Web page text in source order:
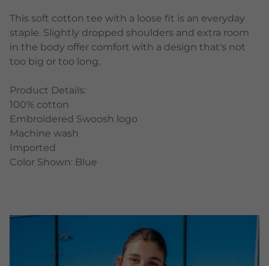
This soft cotton tee with a loose fit is an everyday
staple. Slightly dropped shoulders and extra room
in the body offer comfort with a design that's not
too big or too long.
Product Details:
100% cotton
Embroidered Swoosh logo
Machine wash
Imported
Color Shown: Blue